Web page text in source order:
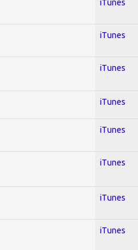
iTunes
iTunes
iTunes
iTunes
iTunes
iTunes
iTunes
iTunes